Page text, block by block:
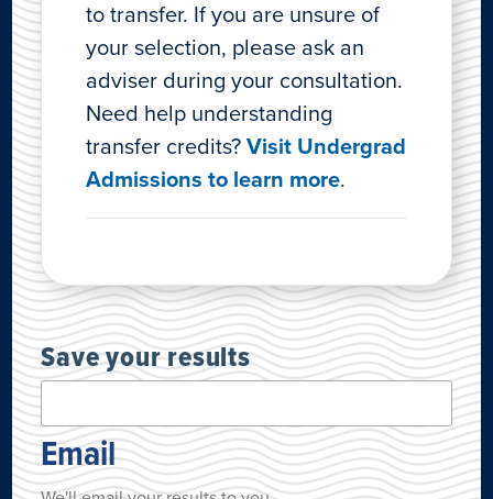
to transfer. If you are unsure of
your selection, please ask an
adviser during your consultation.
Need help understanding
transfer credits?Visit Undergrad
Admissions to learn more.
Save your results
Email